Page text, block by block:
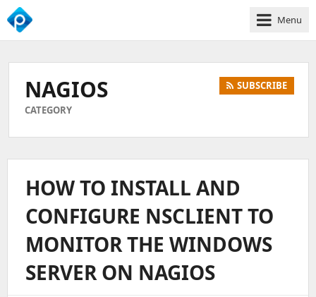
We
Business
Growth
Menu
NAGIOS
CATEGORY
SUBSCRIBE
HOW TO INSTALL AND
CONFIGURE NSCLIENT TO
MONITOR THE WINDOWS
SERVER ON NAGIOS